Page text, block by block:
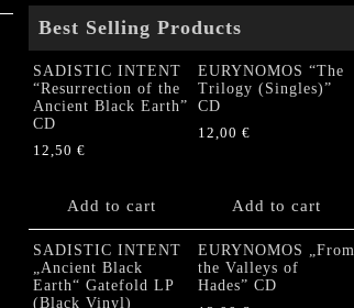
Best Selling Products
SADISTIC INTENT
“Resurrection of the
Ancient Black Earth”
CD
12,50 €
Add to cart
EURYNOMOS “The
Trilogy (Singles)”
CD
12,00 €
Add to cart
SADISTIC INTENT
„Ancient Black
Earth“ Gatefold LP
(Black Vinyl)
EURYNOMOS „From
the Valleys of
Hades” CD